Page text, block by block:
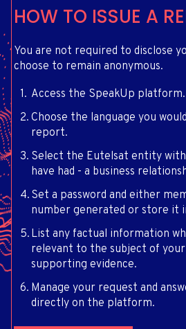
HOW TO ISSUE A
You are not required to disclose
choose to remain anonymous.
Access the SpeakUp
Choose the language you
report.
Select the Eutelsat entity
have had - a business
Set a password and either
number generated or store it
List any factual information
relevant to the subject of
supporting evidence.
Manage your request and
directly on the platform.